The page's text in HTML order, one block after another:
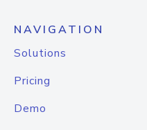
NAVIGATION
Solutions
Pricing
Demo